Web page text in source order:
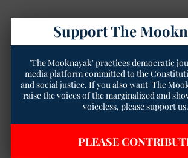
Support The
'The Mooknayak' practices democratic
media platform committed to the
and social justice. If you also want 'The
raise the voices of the marginalized and
voiceless, please support us.
PLEASE